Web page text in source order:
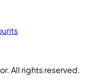
All rights reserved.